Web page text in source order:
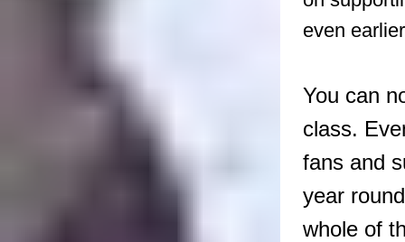
even
You can
class.
fans and
year
whole of